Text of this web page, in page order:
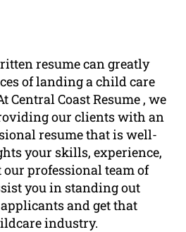
resume can greatly
of landing a child care
Central Coast Resume , we
our clients with an
resume that is well-
your skills, experience,
our professional team of
you in standing out
and get that
industry.